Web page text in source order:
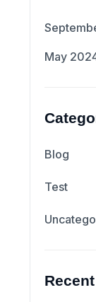
May
Blog
Test